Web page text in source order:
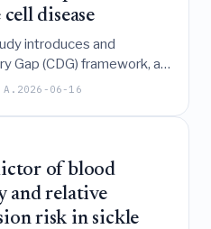
disease
introduces and
Gap (CDG) framework, a
significant
income regions does
delivery of essential
to high-income settings.
2026-06-16
of blood
and relative
risk in sickle